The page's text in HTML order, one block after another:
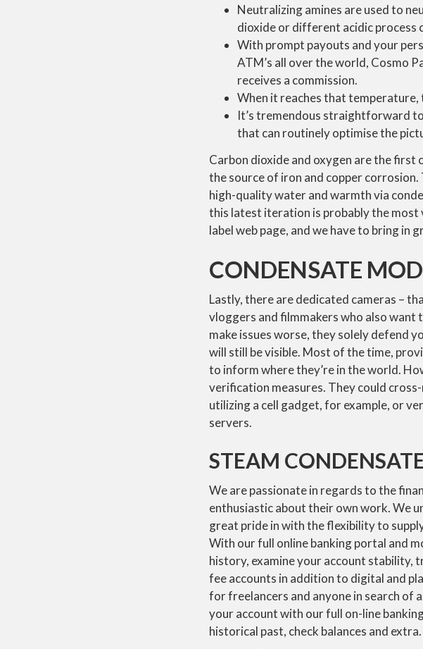
Neutralizing amines are used to
dioxide or different acidic process
With prompt payouts and your
ATM’s all over the world, Cosmo
receives a commission.
When it reaches that
It’s tremendous straightforward
that can routinely optimise the
Carbon dioxide and oxygen are the
the source of iron and copper
high-quality water and warmth via
this latest iteration is probably the most
label web page, and we have to bring in
CONDENSATE
Lastly, there are dedicated cameras –
vloggers and filmmakers who also want
make issues worse, they solely defend
will still be visible. Most of the time,
to inform where they’re in the world.
verification measures. They could
utilizing a cell gadget, for example, or
servers.
STEAM
We are passionate in regards to the
enthusiastic about their own work. We
great pride in with the flexibility to
With our full online banking portal and
history, examine your account stability,
fee accounts in addition to digital and
for freelancers and anyone in search of
your account with our full on-line
historical past, check balances and extra.